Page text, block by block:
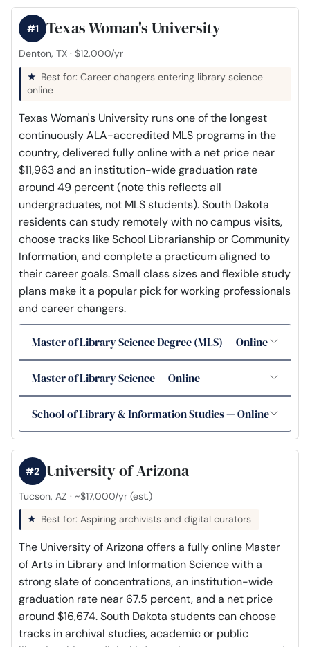
Texas Woman's University
#1
Denton, TX · $12,000/yr
Best for: Career changers entering library science
online
Texas Woman's University runs one of the longest
continuously ALA-accredited MLS programs in the
country, delivered fully online with a net price near
$11,963 and an institution-wide graduation rate
around 49 percent (note this reflects all
undergraduates, not MLS students). South Dakota
residents can study remotely with no campus visits,
choose tracks like School Librarianship or Community
Information, and complete a practicum aligned to
their career goals. Small class sizes and flexible study
plans make it a popular pick for working professionals
and career changers.
Master of Library Science Degree (MLS) — Online
Master of Library Science — Online
School of Library & Information Studies — Online
University of Arizona
#2
Tucson, AZ · ~$17,000/yr (est.)
Best for: Aspiring archivists and digital curators
The University of Arizona offers a fully online Master
of Arts in Library and Information Science with a
strong slate of concentrations, an institution-wide
graduation rate near 67.5 percent, and a net price
around $16,674. South Dakota students can choose
tracks in archival studies, academic or public